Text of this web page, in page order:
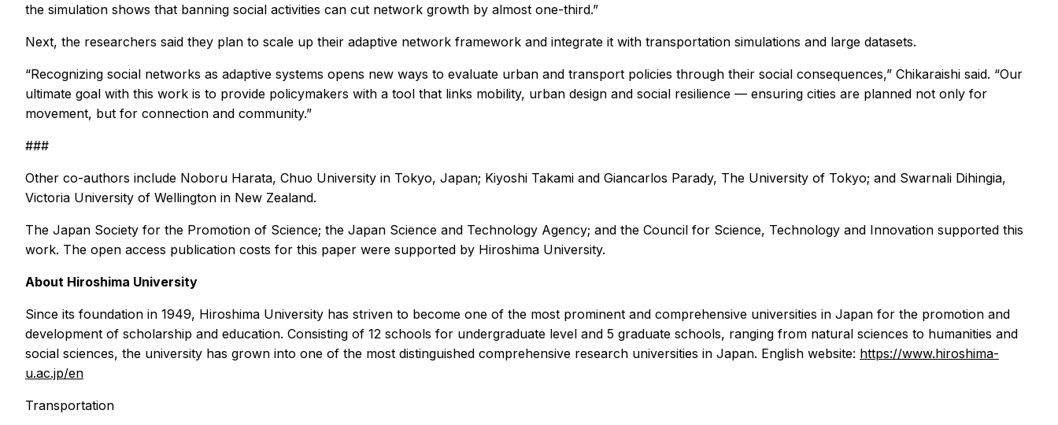
the simulation shows that banning social activities can cut network growth by almost one-third.”
Next, the researchers said they plan to scale up their adaptive network framework and integrate it with transportation simulations and large datasets.
“Recognizing social networks as adaptive systems opens new ways to evaluate urban and transport policies through their social consequences,” Chikaraishi said. “Our
ultimate goal with this work is to provide policymakers with a tool that links mobility, urban design and social resilience — ensuring cities are planned not only for
movement, but for connection and community.”
###
Other co-authors include Noboru Harata, Chuo University in Tokyo, Japan; Kiyoshi Takami and Giancarlos Parady, The University of Tokyo; and Swarnali Dihingia,
Victoria University of Wellington in New Zealand.
The Japan Society for the Promotion of Science; the Japan Science and Technology Agency; and the Council for Science, Technology and Innovation supported this
work. The open access publication costs for this paper were supported by Hiroshima University.
About Hiroshima University
Since its foundation in 1949, Hiroshima University has striven to become one of the most prominent and comprehensive universities in Japan for the promotion and
development of scholarship and education. Consisting of 12 schools for undergraduate level and 5 graduate schools, ranging from natural sciences to humanities and
social sciences, the university has grown into one of the most distinguished comprehensive research universities in Japan. English website: https://www.hiroshima-
u.ac.jp/en
Transportation